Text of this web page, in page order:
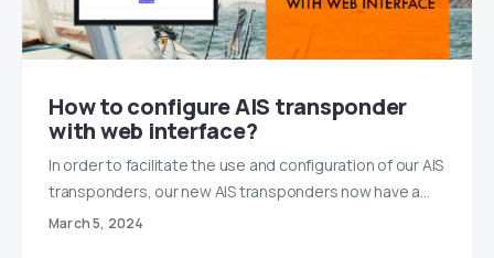
How to configure AIS transponder
with web interface?
In order to facilitate the use and configuration of our AIS
transponders, our new AIS transponders now have a…
March 5, 2024